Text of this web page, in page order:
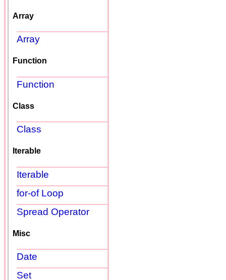
Array
Array
Function
Function
Class
Class
Iterable
Iterable
for-of Loop
Spread Operator
Misc
Date
Set